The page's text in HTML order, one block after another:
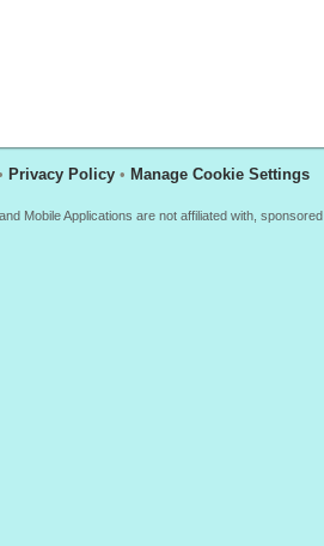
Privacy Policy • Manage Cookie Settings
Mobile Applications are not affiliated with,